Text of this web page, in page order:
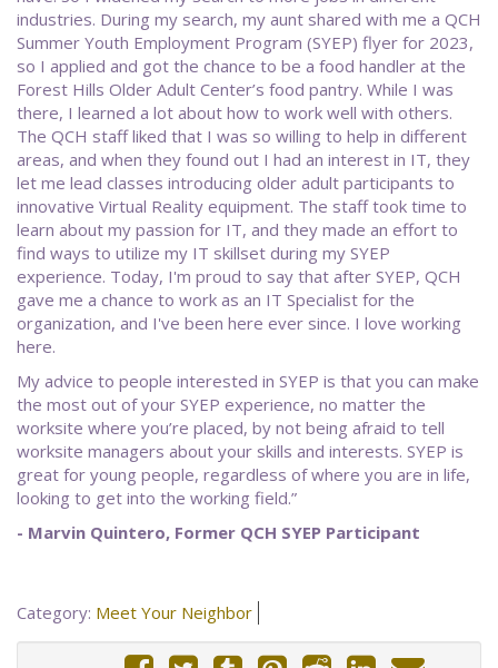
industries. During my search, my aunt shared with me a QCH
Summer Youth Employment Program (SYEP) flyer for 2023,
so I applied and got the chance to be a food handler at the
Forest Hills Older Adult Center’s food pantry. While I was
there, I learned a lot about how to work well with others.
The QCH staff liked that I was so willing to help in different
areas, and when they found out I had an interest in IT, they
let me lead classes introducing older adult participants to
innovative Virtual Reality equipment. The staff took time to
learn about my passion for IT, and they made an effort to
find ways to utilize my IT skillset during my SYEP
experience. Today, I'm proud to say that after SYEP, QCH
gave me a chance to work as an IT Specialist for the
organization, and I've been here ever since. I love working
here.
My advice to people interested in SYEP is that you can make
the most out of your SYEP experience, no matter the
worksite where you’re placed, by not being afraid to tell
worksite managers about your skills and interests. SYEP is
great for young people, regardless of where you are in life,
looking to get into the working field.”
- Marvin Quintero, Former QCH SYEP Participant
Category: Meet Your Neighbor